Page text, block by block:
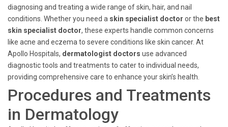
diagnosing and treating a wide range of skin, hair, and nail
conditions. Whether you need a skin specialist doctor or the best
skin specialist doctor, these experts handle common concerns
like acne and eczema to severe conditions like skin cancer. At
Apollo Hospitals, dermatologist doctors use advanced
diagnostic tools and treatments to cater to individual needs,
providing comprehensive care to enhance your skin’s health.
Procedures and Treatments
in Dermatology